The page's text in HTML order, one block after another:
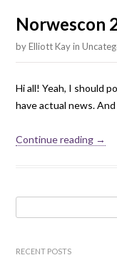
Norwescon
byElliott Kayin
Hi all! Yeah, I should
have actual news.
Continue reading →
for:
RECENT POSTS